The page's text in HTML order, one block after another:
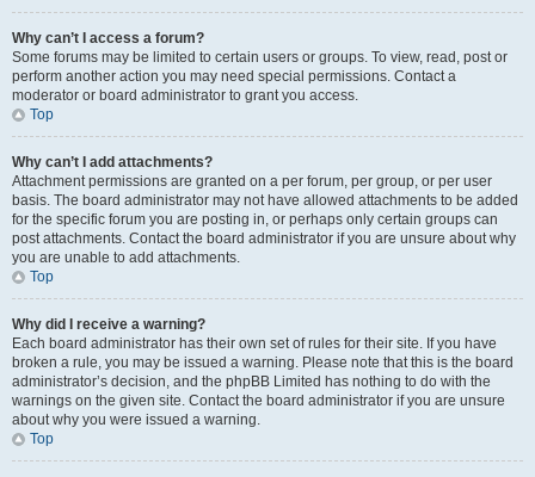
Why can’t I access a forum?
Some forums may be limited to certain users or groups. To view, read, post or
perform another action you may need special permissions. Contact a
moderator or board administrator to grant you access.
Top
Why can’t I add attachments?
Attachment permissions are granted on a per forum, per group, or per user
basis. The board administrator may not have allowed attachments to be added
for the specific forum you are posting in, or perhaps only certain groups can
post attachments. Contact the board administrator if you are unsure about why
you are unable to add attachments.
Top
Why did I receive a warning?
Each board administrator has their own set of rules for their site. If you have
broken a rule, you may be issued a warning. Please note that this is the board
administrator’s decision, and the phpBB Limited has nothing to do with the
warnings on the given site. Contact the board administrator if you are unsure
about why you were issued a warning.
Top